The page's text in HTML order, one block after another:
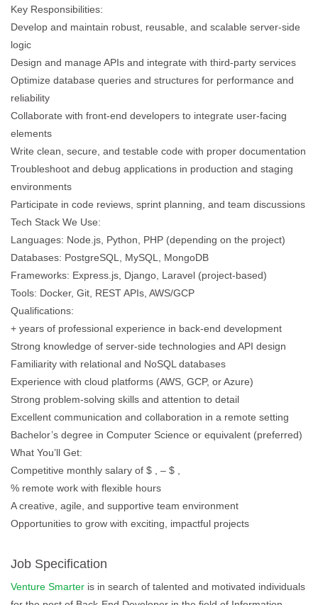
Key Responsibilities:
Develop and maintain robust, reusable, and scalable server-side
logic
Design and manage APIs and integrate with third-party services
Optimize database queries and structures for performance and
reliability
Collaborate with front-end developers to integrate user-facing
elements
Write clean, secure, and testable code with proper documentation
Troubleshoot and debug applications in production and staging
environments
Participate in code reviews, sprint planning, and team discussions
Tech Stack We Use:
Languages: Node.js, Python, PHP (depending on the project)
Databases: PostgreSQL, MySQL, MongoDB
Frameworks: Express.js, Django, Laravel (project-based)
Tools: Docker, Git, REST APIs, AWS/GCP
Qualifications:
+ years of professional experience in back-end development
Strong knowledge of server-side technologies and API design
Familiarity with relational and NoSQL databases
Experience with cloud platforms (AWS, GCP, or Azure)
Strong problem-solving skills and attention to detail
Excellent communication and collaboration in a remote setting
Bachelor’s degree in Computer Science or equivalent (preferred)
What You’ll Get:
Competitive monthly salary of $ , – $ ,
% remote work with flexible hours
A creative, agile, and supportive team environment
Opportunities to grow with exciting, impactful projects
Job Specification
Venture Smarter is in search of talented and motivated individuals